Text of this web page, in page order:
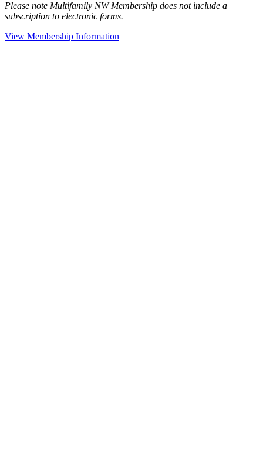
Please note Multifamily NW Membership does not include a
subscription to electronic forms.
View Membership Information